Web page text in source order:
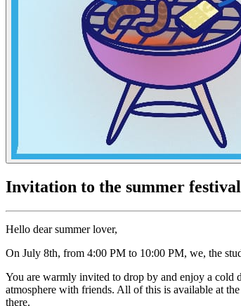
Invitation to the summer festival
Hello dear summer lover,
On July 8th, from 4:00 PM to 10:00 PM, we, the
You are warmly invited to drop by and enjoy a cold
atmosphere with friends. All of this is available at
there.